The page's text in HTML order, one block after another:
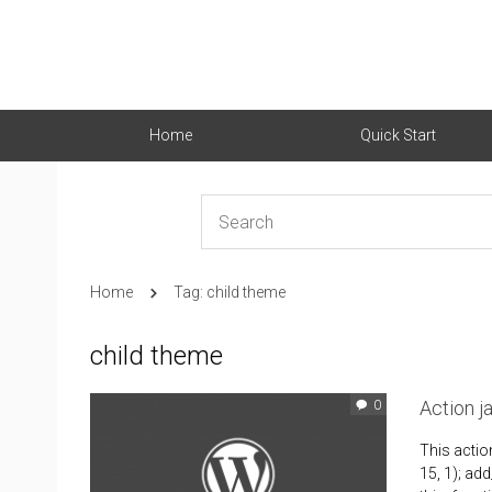
Home Quick Start
Home Tag: child theme
child theme
0 Action
This
15, 1);